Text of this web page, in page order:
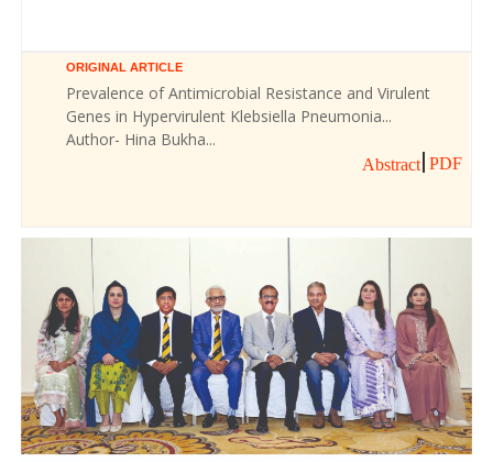
ORIGINAL ARTICLE
Prevalence of Antimicrobial Resistance and Virulent
Genes in Hypervirulent Klebsiella Pneumonia...
Author- Hina Bukha...
Abstract PDF